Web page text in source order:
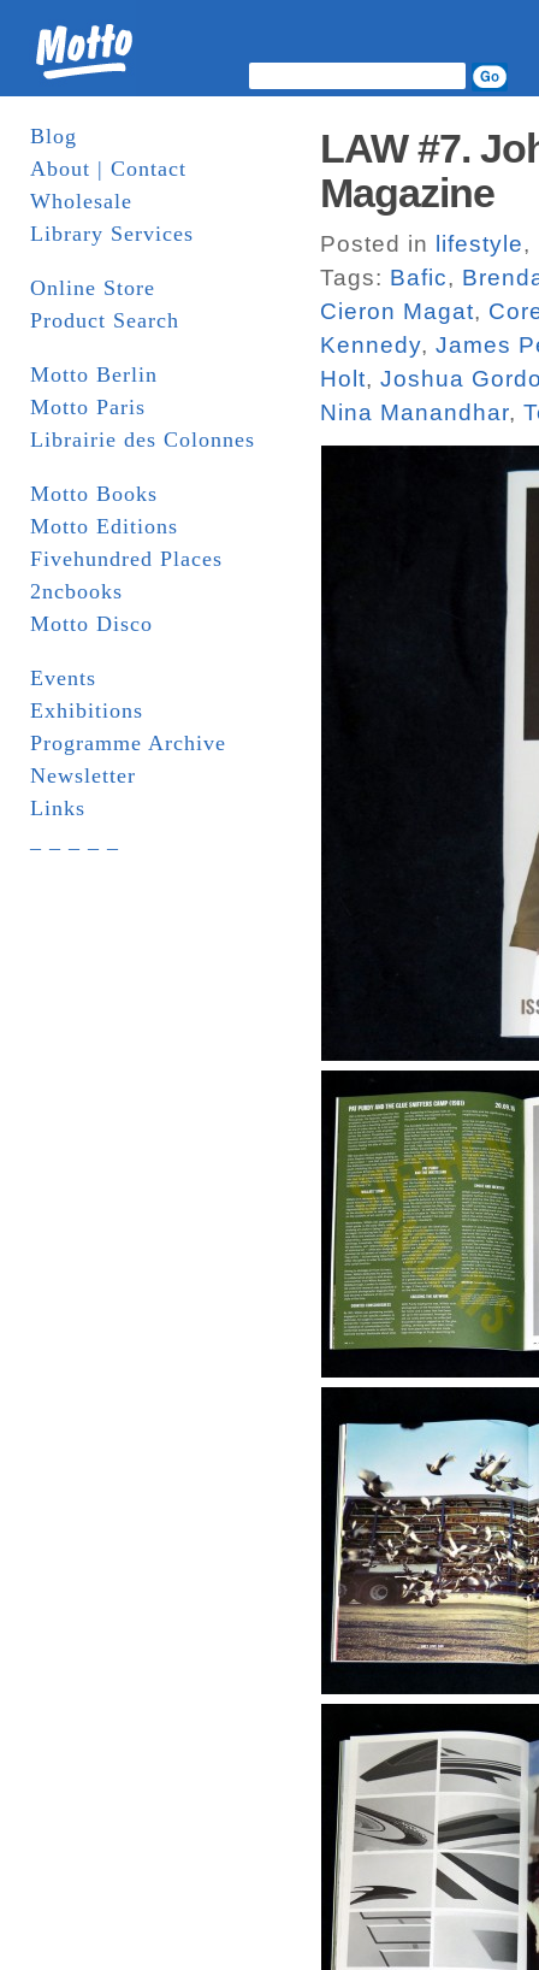
Blog
About | Contact
Wholesale
Library Services
Online Store
Product Search
Motto Berlin
Motto Paris
Librairie des Colonnes
Motto Books
Motto Editions
Fivehundred Places
2ncbooks
Motto Disco
Events
Exhibitions
Programme Archive
Newsletter
Links
LAW #7.
Magazine
Posted in lifestyle,
Tags: Bafic,
Cieron Magat,
Kennedy, James
Holt, Joshua
Nina Manandhar,